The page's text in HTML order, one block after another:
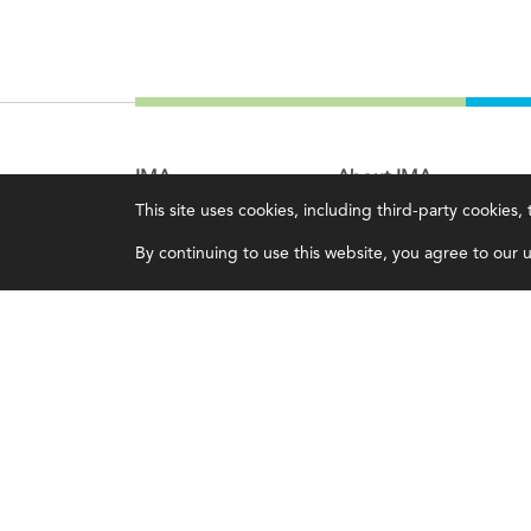
This site uses cookies, including third-party
By continuing to use this website, you agree to our
IMA
Certifications
Earning CPE credits
About IMA
Overview
Leadership